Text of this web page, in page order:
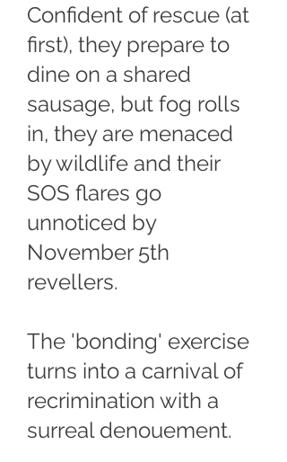
Confident of rescue (at
first), they prepare to
dine on a shared
sausage, but fog rolls
in, they are menaced
by wildlife and their
SOS flares go
unnoticed by
November 5th
revellers.
The 'bonding' exercise
turns into a carnival of
recrimination with a
surreal denouement.